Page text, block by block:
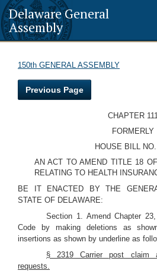
Delaware General
Assembly
150th GENERAL ASSEMBLY
Previous Page
CHAPTER
FORMERLY
HOUSE BILL
AN ACT TO AMEND TITLE 18
RELATING TO HEALTH
BE IT ENACTED BY THE
STATE OF DELAWARE:
Section 1. Amend Chapter
Code by making deletions as
insertions as shown by underline as
§ 2319 Carrier post claim
requests.